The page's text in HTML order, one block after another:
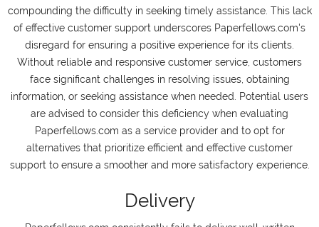
compounding the difficulty in seeking timely assistance. This lack
of effective customer support underscores Paperfellows.com's
disregard for ensuring a positive experience for its clients.
Without reliable and responsive customer service, customers
face significant challenges in resolving issues, obtaining
information, or seeking assistance when needed. Potential users
are advised to consider this deficiency when evaluating
Paperfellows.com as a service provider and to opt for
alternatives that prioritize efficient and effective customer
support to ensure a smoother and more satisfactory experience.
Delivery